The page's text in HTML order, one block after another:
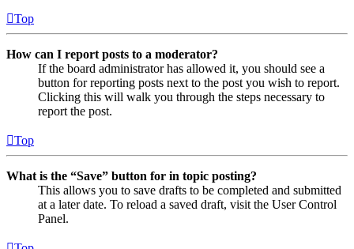
Top
How can I report posts to a moderator?
If the board administrator has allowed it, you should see a
button for reporting posts next to the post you wish to report.
Clicking this will walk you through the steps necessary to
report the post.
Top
What is the “Save” button for in topic posting?
This allows you to save drafts to be completed and submitted
at a later date. To reload a saved draft, visit the User Control
Panel.